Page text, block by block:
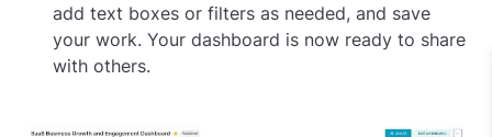
add text boxes or filters as needed, and save
your work. Your dashboard is now ready to share
with others.